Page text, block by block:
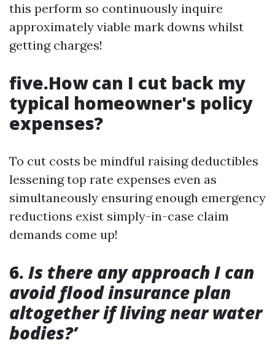
this perform so continuously inquire
approximately viable mark downs whilst
getting charges!
five.How can I cut back my
typical homeowner's policy
expenses?
To cut costs be mindful raising deductibles
lessening top rate expenses even as
simultaneously ensuring enough emergency
reductions exist simply-in-case claim
demands come up!
6. Is there any approach I can
avoid flood insurance plan
altogether if living near water
bodies?’